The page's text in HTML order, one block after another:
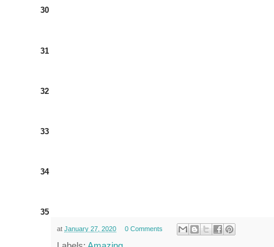
30
31
32
33
34
35
at January 27, 2020 0 Comments